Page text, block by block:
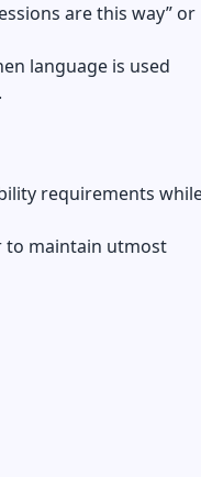
are this way” or
language is used
requirements
to maintain utmost